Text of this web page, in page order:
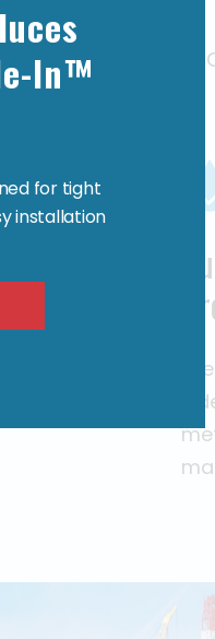
in harsh
In™
for tight
installation